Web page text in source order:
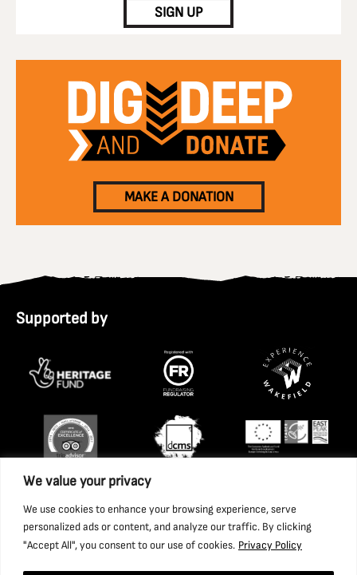
We value your privacy
We use cookies to enhance your browsing experience, serve
personalized ads or content, and analyze our traffic. By clicking
"Accept All", you consent to our use of cookies. Privacy Policy
SIGN UP
MAKE A DONATION
Supported by